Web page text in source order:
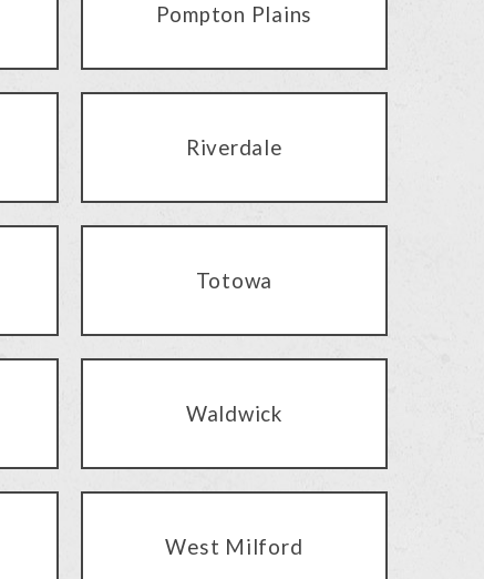
Pompton Plains
Riverdale
Totowa
Waldwick
West Milford